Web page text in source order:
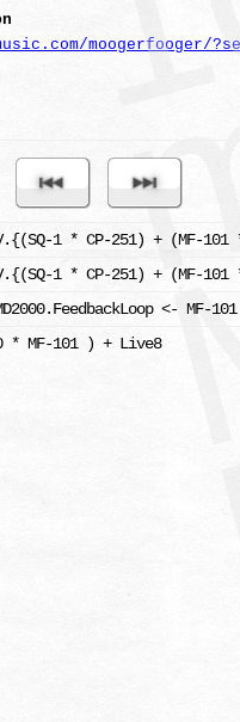
moogerfooger/
1 * CP-251) + (MF-
1 * CP-251) + (MF-
<- MF-101
* MF-101 ) + Live8